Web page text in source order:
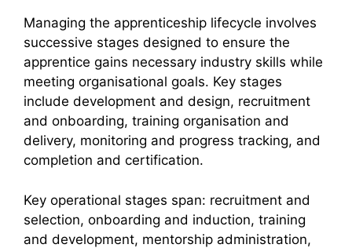
Managing the apprenticeship lifecycle involves
successive stages designed to ensure the
apprentice gains necessary industry skills while
meeting organisational goals. Key stages
include development and design, recruitment
and onboarding, training organisation and
delivery, monitoring and progress tracking, and
completion and certification.
Key operational stages span: recruitment and
selection, onboarding and induction, training
and development, mentorship administration,